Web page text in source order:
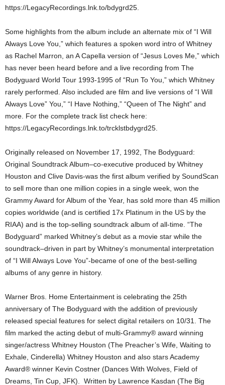
https://LegacyRecordings.lnk.to/bdygrd25.
Some highlights from the album include an alternate mix of “I Will
Always Love You,” which features a spoken word intro of Whitney
as Rachel Marron, an A Capella version of “Jesus Loves Me,” which
has never been heard before and a live recording from The
Bodyguard World Tour 1993-1995 of “Run To You,” which Whitney
rarely performed. Also included are film and live versions of “I Will
Always Love” You,” “I Have Nothing,” “Queen of The Night” and
more. For the complete track list check here:
https://LegacyRecordings.lnk.to/trcklstbdygrd25.
Originally released on November 17, 1992, The Bodyguard:
Original Soundtrack Album–co-executive produced by Whitney
Houston and Clive Davis-was the first album verified by SoundScan
to sell more than one million copies in a single week, won the
Grammy Award for Album of the Year, has sold more than 45 million
copies worldwide (and is certified 17x Platinum in the US by the
RIAA) and is the top-selling soundtrack album of all-time. “The
Bodyguard” marked Whitney’s debut as a movie star while the
soundtrack–driven in part by Whitney’s monumental interpretation
of “I Will Always Love You”-became of one of the best-selling
albums of any genre in history.
Warner Bros. Home Entertainment is celebrating the 25th
anniversary of The Bodyguard with the addition of previously
released special features for select digital retailers on 10/31. The
film marked the acting debut of multi-Grammy® award winning
singer/actress Whitney Houston (The Preacher’s Wife, Waiting to
Exhale, Cinderella) Whitney Houston and also stars Academy
Award® winner Kevin Costner (Dances With Wolves, Field of
Dreams, Tin Cup, JFK). Written by Lawrence Kasdan (The Big